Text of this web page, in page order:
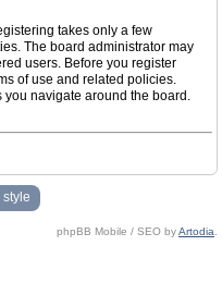
takes only a few
The board administrator may
users. Before you register
of use and related policies.
you navigate around the board.
style
phpBB Mobile / SEO byArtodia